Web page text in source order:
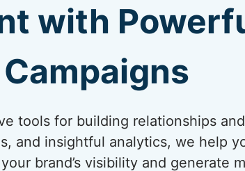
with
tools for building relationships
and insightful analytics, we help
brand’s visibility and generate